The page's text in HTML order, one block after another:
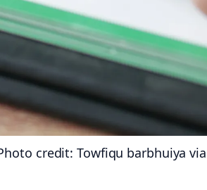
credit: Towfiqu barbhuiya